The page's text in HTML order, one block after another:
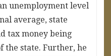
unemployment level
average, state
tax money being
the state. Further, he